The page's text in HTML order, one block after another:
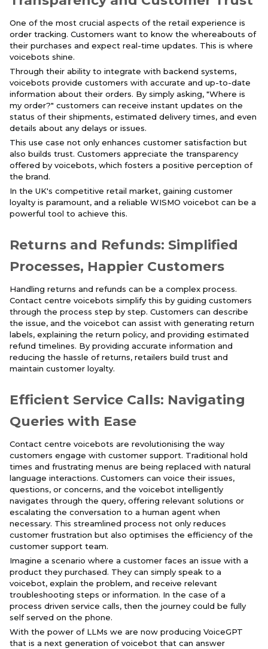
One of the most crucial aspects of the retail experience is
order tracking. Customers want to know the whereabouts of
their purchases and expect real-time updates. This is where
voicebots shine.
Through their ability to integrate with backend systems,
voicebots provide customers with accurate and up-to-date
information about their orders. By simply asking, "Where is
my order?" customers can receive instant updates on the
status of their shipments, estimated delivery times, and even
details about any delays or issues.
This use case not only enhances customer satisfaction but
also builds trust. Customers appreciate the transparency
offered by voicebots, which fosters a positive perception of
the brand.
In the UK's competitive retail market, gaining customer
loyalty is paramount, and a reliable WISMO voicebot can be a
powerful tool to achieve this.
Returns and Refunds: Simplified
Processes, Happier Customers
Handling returns and refunds can be a complex process.
Contact centre voicebots simplify this by guiding customers
through the process step by step. Customers can describe
the issue, and the voicebot can assist with generating return
labels, explaining the return policy, and providing estimated
refund timelines. By providing accurate information and
reducing the hassle of returns, retailers build trust and
maintain customer loyalty.
Efficient Service Calls: Navigating
Queries with Ease
Contact centre voicebots are revolutionising the way
customers engage with customer support. Traditional hold
times and frustrating menus are being replaced with natural
language interactions. Customers can voice their issues,
questions, or concerns, and the voicebot intelligently
navigates through the query, offering relevant solutions or
escalating the conversation to a human agent when
necessary. This streamlined process not only reduces
customer frustration but also optimises the efficiency of the
customer support team.
Imagine a scenario where a customer faces an issue with a
product they purchased. They can simply speak to a
voicebot, explain the problem, and receive relevant
troubleshooting steps or information. In the case of a
process driven service calls, then the journey could be fully
self served on the phone.
With the power of LLMs we are now producing VoiceGPT
that is a next generation of voicebot that can answer